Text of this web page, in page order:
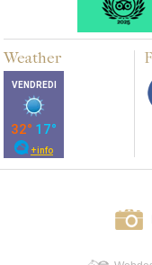
Weather